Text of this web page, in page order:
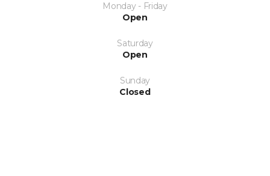
Monday - Friday
Open
Saturday
Open
Sunday
Closed